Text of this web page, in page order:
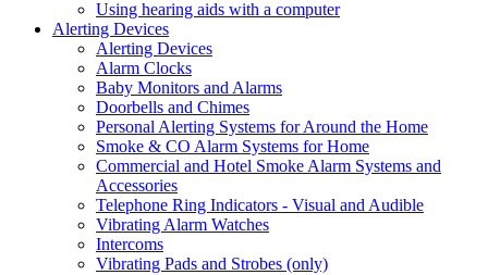
Using hearing aids with a computer
Alerting Devices
Alerting Devices
Alarm Clocks
Baby Monitors and Alarms
Doorbells and Chimes
Personal Alerting Systems for Around the Home
Smoke & CO Alarm Systems for Home
Commercial and Hotel Smoke Alarm Systems and
Accessories
Telephone Ring Indicators - Visual and Audible
Vibrating Alarm Watches
Intercoms
Vibrating Pads and Strobes (only)